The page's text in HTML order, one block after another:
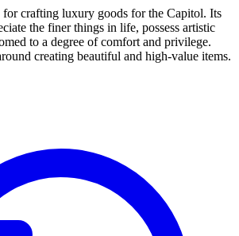
crafting luxury goods for the Capitol. Its
the finer things in life, possess artistic
to a degree of comfort and privilege.
creating beautiful and high-value items.